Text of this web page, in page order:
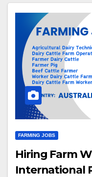
FARMING JOBS
Hiring Farm
International